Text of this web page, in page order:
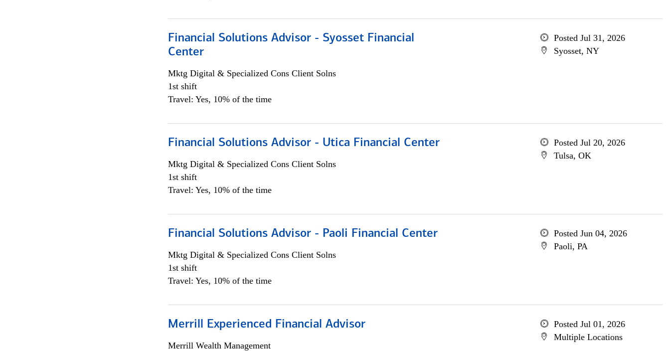
Financial Solutions Advisor - Syosset Financial
Center
Mktg Digital & Specialized Cons Client Solns
1st shift
Travel: Yes, 10% of the time
Posted Jul 31, 2026
Syosset, NY
Financial Solutions Advisor - Utica Financial Center
Mktg Digital & Specialized Cons Client Solns
1st shift
Travel: Yes, 10% of the time
Posted Jul 20, 2026
Tulsa, OK
Financial Solutions Advisor - Paoli Financial Center
Mktg Digital & Specialized Cons Client Solns
1st shift
Travel: Yes, 10% of the time
Posted Jun 04, 2026
Paoli, PA
Merrill Experienced Financial Advisor
Merrill Wealth Management
Posted Jul 01, 2026
Multiple Locations